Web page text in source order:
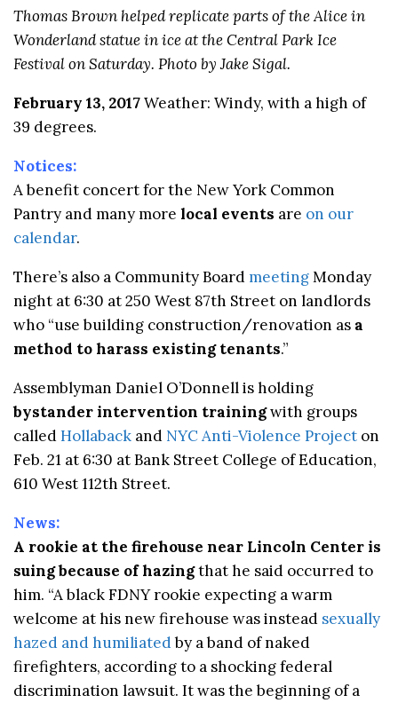
Thomas Brown helped replicate parts of the Alice in
Wonderland statue in ice at the Central Park Ice
Festival on Saturday. Photo by Jake Sigal.
February 13, 2017Weather: Windy, with a high of
39 degrees.
Notices:
A benefit concert for the New York Common
Pantry and many more local events are on our
calendar.
There’s also a Community BoardmeetingMonday
night at 6:30 at 250 West 87th Street on landlords
who “use building construction/renovation as a
method to harass existing tenants.”
Assemblyman Daniel O’Donnell is holding
bystander intervention trainingwith groups
calledHollaback and NYC Anti-Violence Project on
Feb. 21 at 6:30 at Bank Street College of Education,
610 West 112th Street.
News:
A rookie at the firehouse near Lincoln Center is
suing because of hazingthat he said occurred to
him. “A black FDNY rookie expecting a warm
welcome at his new firehouse was instead sexually
hazed and humiliatedby a band of naked
firefighters, according to a shocking federal
discrimination lawsuit. It was the beginning of a